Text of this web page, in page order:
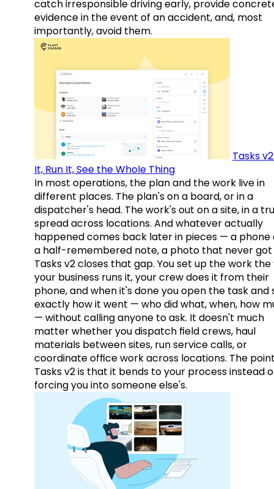
catch irresponsible driving early, provide
evidence in the event of an accident, and, most
importantly, avoid them.
Tasks
It, Run It, See the Whole Thing
In most operations, the plan and the work live in
different places. The plan's on a board, or in a
dispatcher's head. The work's out on a site, in a
spread across locations. And whatever actually
happened comes back later in pieces — a phone
a half-remembered note, a photo that never got
Tasks v2 closes that gap. You set up the work the
your business runs it, your crew does it from their
phone, and when it's done you open the task and
exactly how it went — who did what, when, how
— without calling anyone to ask. It doesn't much
matter whether you dispatch field crews, haul
materials between sites, run service calls, or
coordinate office work across locations. The
Tasks v2 is that it bends to your process instead
forcing you into someone else's.